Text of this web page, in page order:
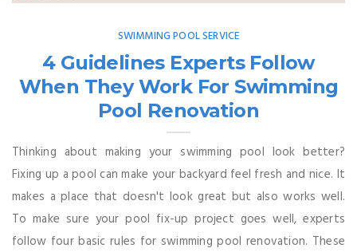
SWIMMING POOL SERVICE
4 Guidelines Experts Follow
When They Work For Swimming
Pool Renovation
Thinking about making your swimming pool look better?
Fixing up a pool can make your backyard feel fresh and nice. It
makes a place that doesn't look great but also works well.
To make sure your pool fix-up project goes well, experts
follow four basic rules for swimming pool renovation. These